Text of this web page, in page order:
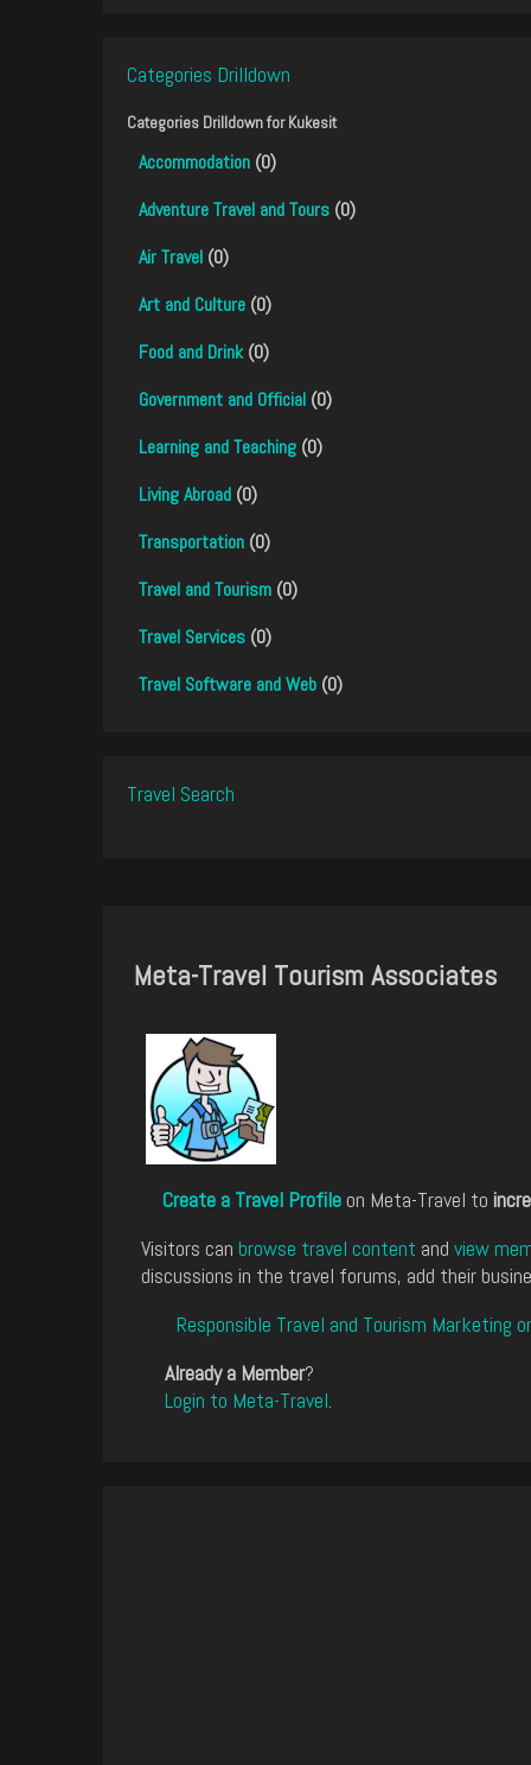
Categories Drilldown
Categories Drilldown forKukesit
Accommodation (0)
Adventure Travel and Tours (0)
Air Travel (0)
Art and Culture (0)
Food and Drink(0)
Government and Official (0)
Learning and Teaching (0)
Living Abroad (0)
Transportation (0)
Travel and Tourism (0)
Travel Services (0)
Travel Software and Web (0)
Travel Search
Meta-Travel Tourism Associates
Create a Travel Profile on Meta-Travel to
Visitors can browse travel content and view
discussions in the travel forums, add their
Responsible Travel and Tourism Marketing
Already a Member?
Login to Meta-Travel.